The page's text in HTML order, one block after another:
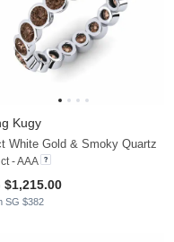
Kugy
White Gold & Smoky Quartz
- AAA
$1,215.00
SG $382